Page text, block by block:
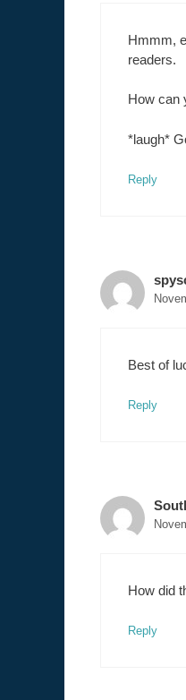
Hmmm,
readers.
How can
*laugh*
Reply
Best of
Reply
How did
Reply